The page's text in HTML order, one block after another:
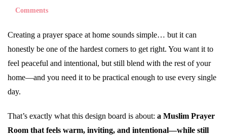
Comments
Creating a prayer space at home sounds simple… but it can
honestly be one of the hardest corners to get right. You want it to
feel peaceful and intentional, but still blend with the rest of your
home—and you need it to be practical enough to use every single
day.
That’s exactly what this design board is about: a Muslim Prayer
Room that feels warm, inviting, and intentional—while still